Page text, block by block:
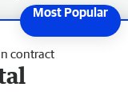
contract